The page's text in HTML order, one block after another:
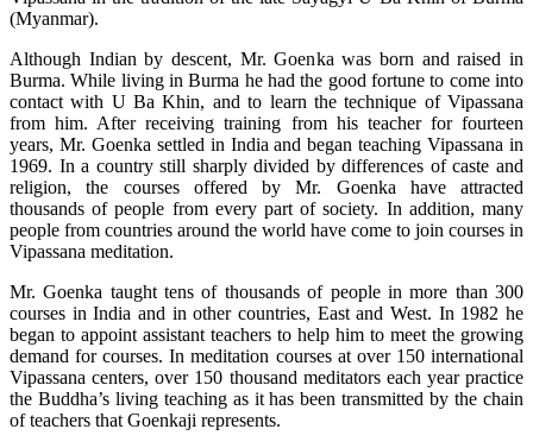
(Myanmar).
Although Indian by descent, Mr. Goenka was born and raised in
Burma. While living in Burma he had the good fortune to come into
contact with U Ba Khin, and to learn the technique of Vipassana
from him. After receiving training from his teacher for fourteen
years, Mr. Goenka settled in India and began teaching Vipassana in
1969. In a country still sharply divided by differences of caste and
religion, the courses offered by Mr. Goenka have attracted
thousands of people from every part of society. In addition, many
people from countries around the world have come to join courses in
Vipassana meditation.
Mr. Goenka taught tens of thousands of people in more than 300
courses in India and in other countries, East and West. In 1982 he
began to appoint assistant teachers to help him to meet the growing
demand for courses. In meditation courses at over 150 international
Vipassana centers, over 150 thousand meditators each year practice
the Buddha’s living teaching as it has been transmitted by the chain
of teachers that Goenkaji represents.